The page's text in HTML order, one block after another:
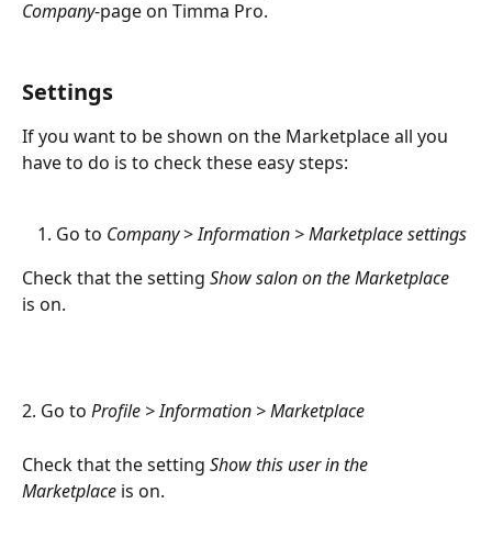
Company-page on Timma Pro.
Settings
If you want to be shown on the Marketplace all you
have to do is to check these easy steps:
Go to Company > Information > Marketplace settings
Check that the setting Show salon on the Marketplace
is on.
2. Go to Profile > Information > Marketplace
Check that the setting Show this user in the
Marketplace is on.